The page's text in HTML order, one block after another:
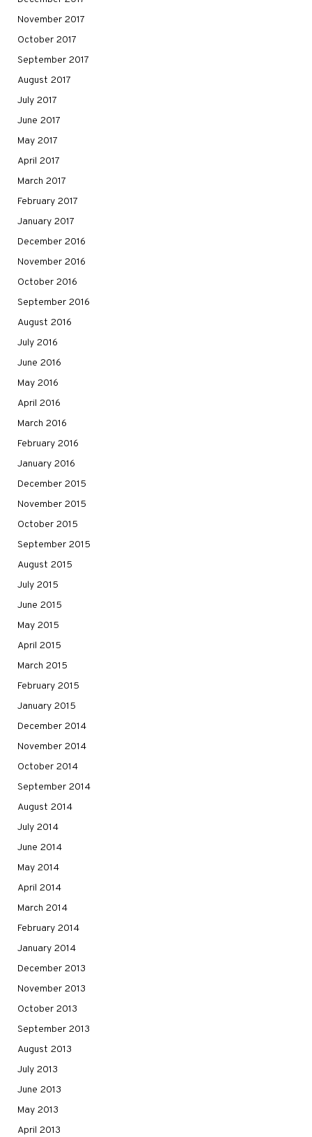
November 2017
October 2017
September 2017
August 2017
July 2017
June 2017
May 2017
April 2017
March 2017
February 2017
January 2017
December 2016
November 2016
October 2016
September 2016
August 2016
July 2016
June 2016
May 2016
April 2016
March 2016
February 2016
January 2016
December 2015
November 2015
October 2015
September 2015
August 2015
July 2015
June 2015
May 2015
April 2015
March 2015
February 2015
January 2015
December 2014
November 2014
October 2014
September 2014
August 2014
July 2014
June 2014
May 2014
April 2014
March 2014
February 2014
January 2014
December 2013
November 2013
October 2013
September 2013
August 2013
July 2013
June 2013
May 2013
April 2013